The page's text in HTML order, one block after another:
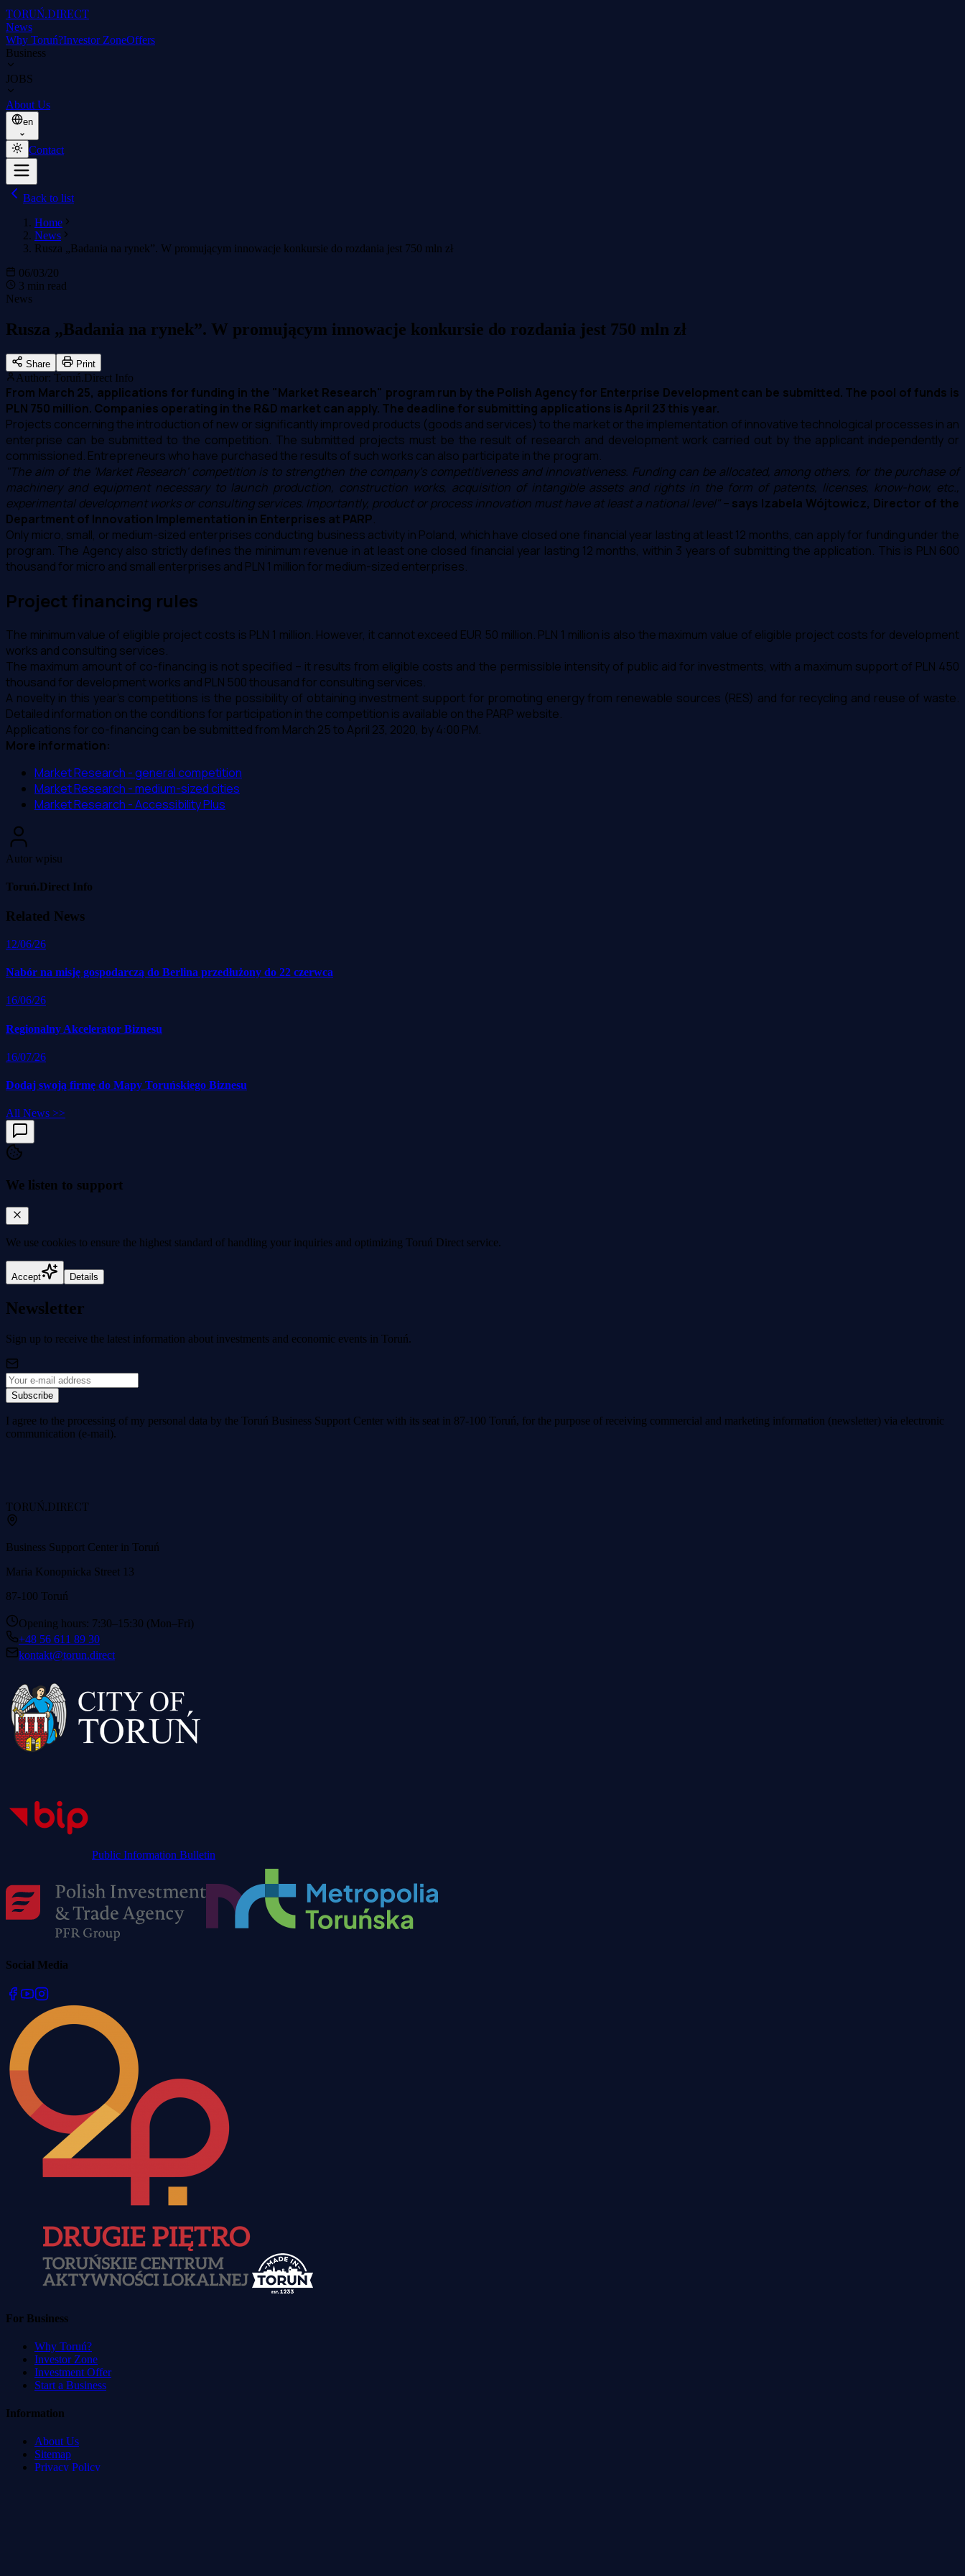
TORUŃ.DIRECT
News
Why Toruń?Investor ZoneOffers
Business
JOBS
About Us
en
Contact
Back to list
Home
News
Rusza „Badania na rynek”. W promującym innowacje konkursie do rozdania jest 750 mln zł
06/03/20
3 min read
News
Rusza „Badania na rynek”. W promującym innowacje konkursie do rozdania jest 750 mln zł
Share Print
Author: Toruń.Direct Info
From March 25, applications for funding in the "Market Research" program run by the Polish Agency for Enterprise Development can be submitted. The pool of funds is
PLN 750 million. Companies operating in the R&D market can apply. The deadline for submitting applications is April 23 this year.
Projects concerning the introduction of new or significantly improved products (goods and services) to the market or the implementation of innovative technological processes in an
enterprise can be submitted to the competition. The submitted projects must be the result of research and development work carried out by the applicant independently or
commissioned. Entrepreneurs who have purchased the results of such works can also participate in the program.
"The aim of the 'Market Research' competition is to strengthen the company's competitiveness and innovativeness. Funding can be allocated, among others, for the purchase of
machinery and equipment necessary to launch production, construction works, acquisition of intangible assets and rights in the form of patents, licenses, know-how, etc.,
experimental development works or consulting services. Importantly, product or process innovation must have at least a national level"– says Izabela Wójtowicz, Director of the
Department of Innovation Implementation in Enterprises at PARP.
Only micro, small, or medium-sized enterprises conducting business activity in Poland, which have closed one financial year lasting at least 12 months, can apply for funding under the
program. The Agency also strictly defines the minimum revenue in at least one closed financial year lasting 12 months, within 3 years of submitting the application. This is PLN 600
thousand for micro and small enterprises and PLN 1 million for medium-sized enterprises.
Project financing rules
The minimum value of eligible project costs is PLN 1 million. However, it cannot exceed EUR 50 million. PLN 1 million is also the maximum value of eligible project costs for development
works and consulting services.
The maximum amount of co-financing is not specified – it results from eligible costs and the permissible intensity of public aid for investments, with a maximum support of PLN 450
thousand for development works and PLN 500 thousand for consulting services.
A novelty in this year's competitions is the possibility of obtaining investment support for promoting energy from renewable sources (RES) and for recycling and reuse of waste.
Detailed information on the conditions for participation in the competition is available on the PARP website.
Applications for co-financing can be submitted from March 25 to April 23, 2020, by 4:00 PM.
More information:
Market Research - general competition
Market Research - medium-sized cities
Market Research - Accessibility Plus
Autor wpisu
Toruń.Direct Info
Related News
12/06/26
Nabór na misję gospodarczą do Berlina przedłużony do 22 czerwca
16/06/26
Regionalny Akcelerator Biznesu
16/07/26
Dodaj swoją firmę do Mapy Toruńskiego Biznesu
All News >>
We listen to support
We use cookies to ensure the highest standard of handling your inquiries and optimizing Toruń Direct service.
Accept Details
Newsletter
Sign up to receive the latest information about investments and economic events in Toruń.
Subscribe
I agree to the processing of my personal data by the Toruń Business Support Center with its seat in 87-100 Toruń, for the purpose of receiving commercial and marketing information (newsletter) via electronic
communication (e-mail).
TORUŃ .DIRECT
Business Support Center in Toruń
Maria Konopnicka Street 13
87-100 Toruń
Opening hours: 7:30–15:30 (Mon–Fri)
+48 56 611 89 30
kontakt@torun.direct
Public Information Bulletin
Social Media
For Business
Why Toruń?
Investor Zone
Investment Offer
Start a Business
Information
About Us
Sitemap
Privacy Policy